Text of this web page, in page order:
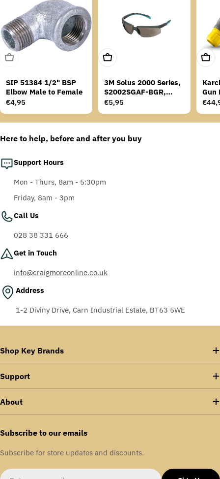
Sold Out
SIP 51384 1/2" BSP
Elbow Male to Female
Regular
price
€4,95
Add To Cart
3M Solus 2000 Series,
S2002SGAF-BGR,
Grey/Blue-Green
Regular
price
€5,95
Add
Gun
price
Here to help, before and after you buy
Support Hours
Mon - Thurs, 8am - 5:30pm
Friday, 8am - 3pm
Call Us
028 38 331 666
Get in Touch
info@craigmoreonline.co.uk
Address
1-2 Diviny Drive, Carn Industrial Estate, BT63 5WE
Shop Key Brands
Support
About
Subscribe to our emails
Subscribe for store updates and discounts.
Email